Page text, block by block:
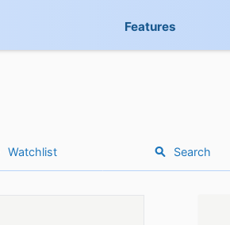
Features
Watchlist Search